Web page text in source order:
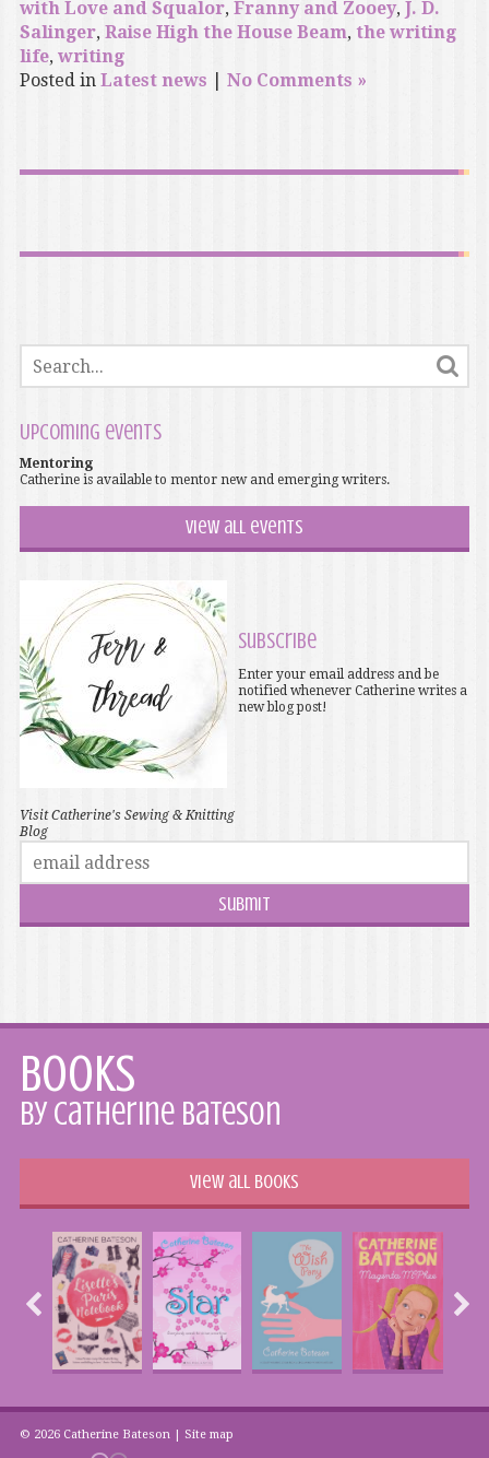
with Love and Squalor, Franny and Zooey, J. D.
Salinger, Raise High the House Beam, the writing
life, writing
Posted in Latest news No Comments »
Upcoming events
Mentoring
Catherine is available to mentor new and emerging writers.
View all events
Visit Catherine's Sewing & Knitting
Blog
Subscribe
Enter your email address and be
notified whenever Catherine writes a
new blog post!
Books
by Catherine Bateson
View all books
© 2026 Catherine Bateson | Site map